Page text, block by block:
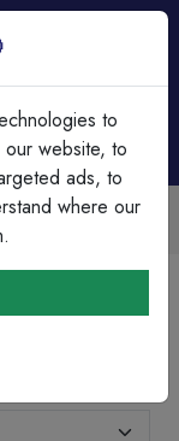
since 1979
to
website, to
ads, to
where our